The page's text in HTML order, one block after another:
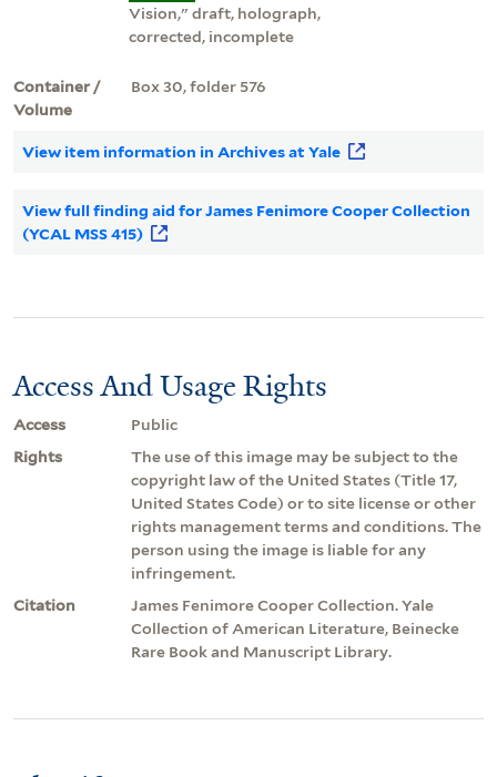
Vision," draft, holograph,
corrected, incomplete
Container /
Volume
Box 30, folder 576
View item information in Archives at Yale
View full finding aid for James Fenimore Cooper Collection
(YCAL MSS 415)
Access And Usage Rights
Access
Public
Rights
The use of this image may be subject to the
copyright law of the United States (Title 17,
United States Code) or to site license or other
rights management terms and conditions. The
person using the image is liable for any
infringement.
Citation
James Fenimore Cooper Collection. Yale
Collection of American Literature, Beinecke
Rare Book and Manuscript Library.